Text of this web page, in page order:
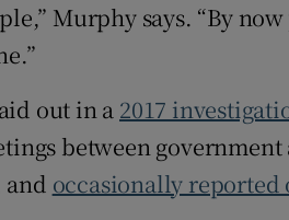
Murphy says. “By
out in a 2017
between
and occasionally reported